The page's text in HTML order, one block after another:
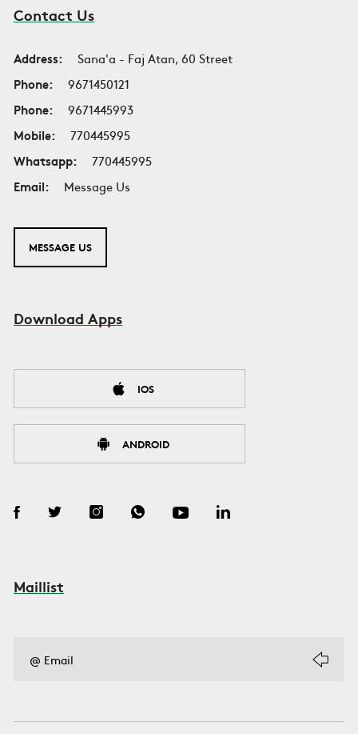
Contact Us
Address:
Sana'a - Faj Atan, 60 Street
Phone:
9671450121
Phone:
9671445993
Mobile:
770445995
Whatsapp:
770445995
Email:
Message Us
MESSAGE US
Download Apps
IOS
ANDROID
Maillist